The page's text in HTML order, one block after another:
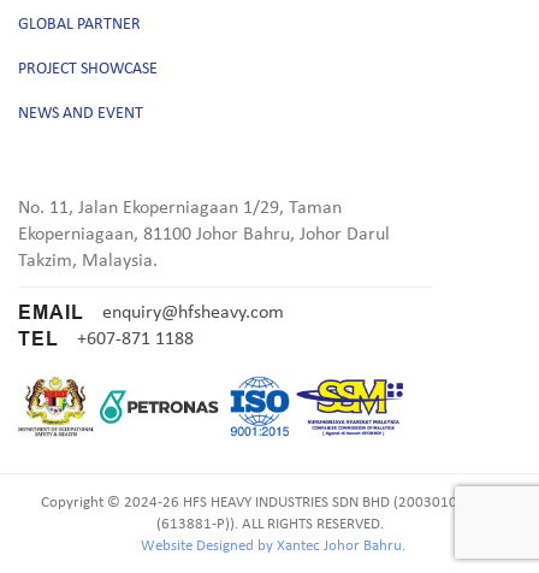
GLOBAL PARTNER
PROJECT SHOWCASE
NEWS AND EVENT
No. 11, Jalan Ekoperniagaan 1/29, Taman
Ekoperniagaan, 81100 Johor Bahru, Johor Darul
Takzim, Malaysia.
EMAIL enquiry@hfsheavy.com
TEL +607-871 1188
Copyright © 2024-26 HFS HEAVY INDUSTRIES SDN BHD (200301011461
(613881-P)). ALL RIGHTS RESERVED.
Website Designed by Xantec Johor Bahru.